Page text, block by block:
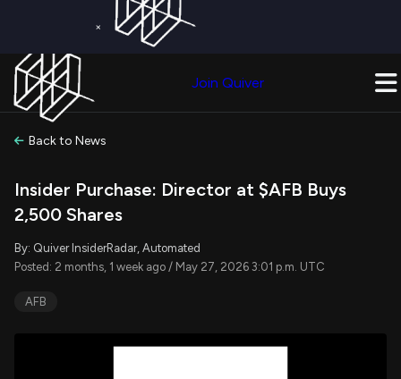
×
Join Quiver
Back to News
Insider Purchase: Director at $AFB Buys
2,500 Shares
By: Quiver InsiderRadar, Automated
Posted: 2 months, 1 week ago / May 27, 2026 3:01 p.m. UTC
AFB